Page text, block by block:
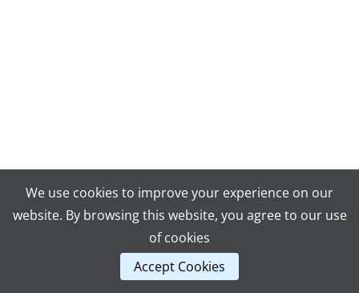
We use cookies to improve your experience on our
website. By browsing this website, you agree to our use
of cookies
Accept Cookies